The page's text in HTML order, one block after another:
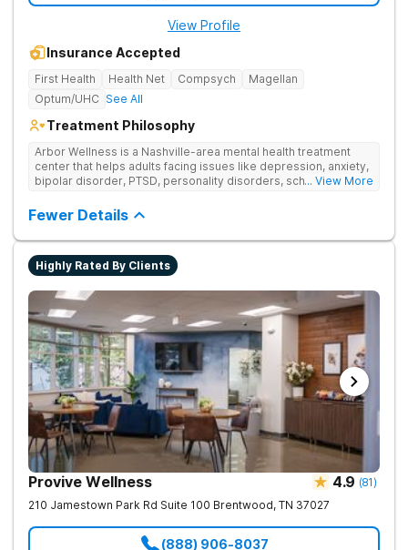
View Profile
Insurance Accepted
First Health Health Net Compsych
Magellan
Optum/UHC See All
Treatment Philosophy
Arbor Wellness is a Nashville-area mental health treatment
center that helps adults facing issues like depression, anxiety,
bipolar disorder, PTSD, personality disorders, schizophrenia,
understood. With a full menu of care options, clients can step
into the level of support that matches where they are in their
journey.
... View More
Fewer Details
Highly Rated By Clients
Provive Wellness 4.9 (81)
210 Jamestown Park Rd Suite 100 Brentwood, TN 37027
(888) 906-8037